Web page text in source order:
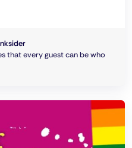
that every guest can be who